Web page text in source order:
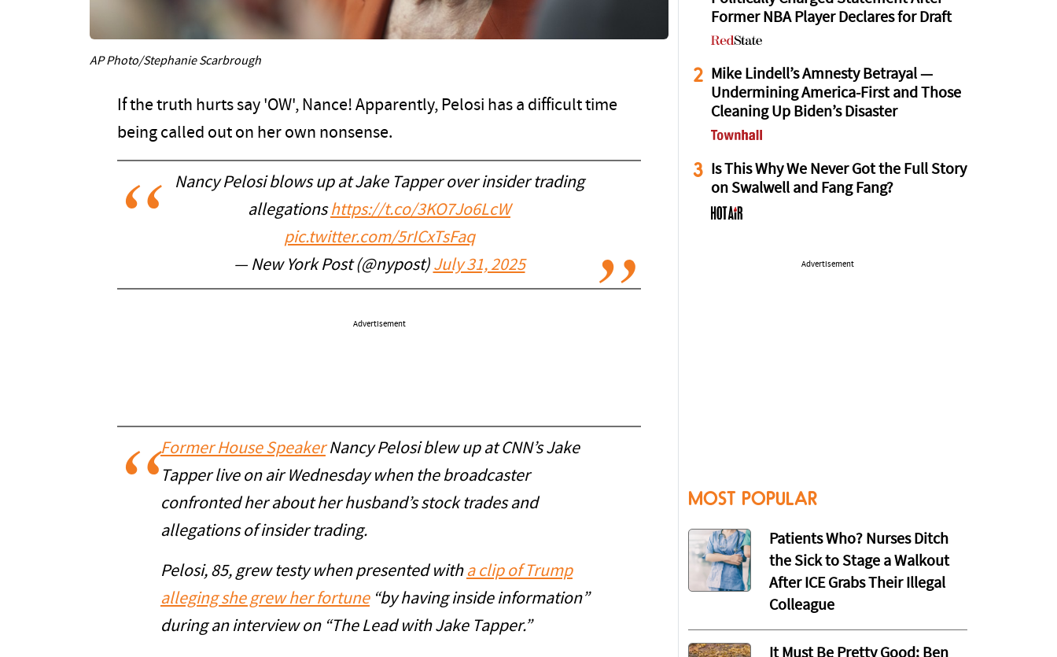
AP Photo/Stephanie Scarbrough
If the truth hurts say 'OW', Nance! Apparently, Pelosi has a difficult time
being called out on her own nonsense.
Nancy Pelosi blows up at Jake Tapper over insider trading
allegationshttps://t.co/3KO7Jo6LcW
pic.twitter.com/5rICxTsFaq
— New York Post (@nypost) July 31, 2025
Advertisement
Former House SpeakerNancy Pelosi blew up at CNN’s Jake
Tapper live on air Wednesday when the broadcaster
confronted her about her husband’s stock trades and
allegations of insider trading.
Pelosi, 85, grew testy when presented with a clip of Trump
alleging she grew her fortune“by having inside information”
during an interview on “The Lead with Jake Tapper.”
Former NBA Player Declares for Draft
2 Mike Lindell’s Amnesty Betrayal —
Undermining America-First and Those
Cleaning Up Biden’s Disaster
3 Is This Why We Never Got the Full Story
on Swalwell and Fang Fang?
Advertisement
MOST POPULAR
Patients Who? Nurses Ditch
the Sick to Stage a Walkout
After ICE Grabs Their Illegal
Colleague